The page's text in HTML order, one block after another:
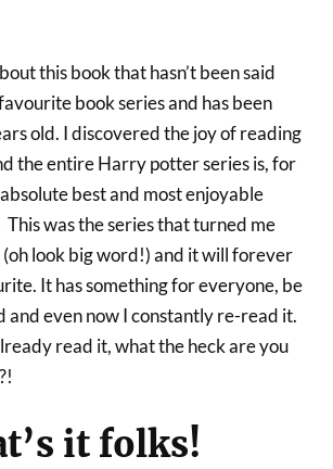
this book that hasn’t been said
book series and has been
old. I discovered the joy of reading
the entire Harry potter series is, for
best and most enjoyable
was the series that turned me
look big word!) and it will forever
It has something for everyone, be
and even now I constantly re-read it.
read it, what the heck are you
it folks!